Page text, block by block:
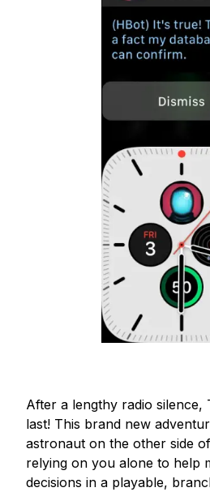
After a lengthy radio silence,
last! This brand new
astronaut on the other side
relying on you alone to help
decisions in a playable,